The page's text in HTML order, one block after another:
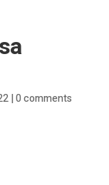
|0 comments